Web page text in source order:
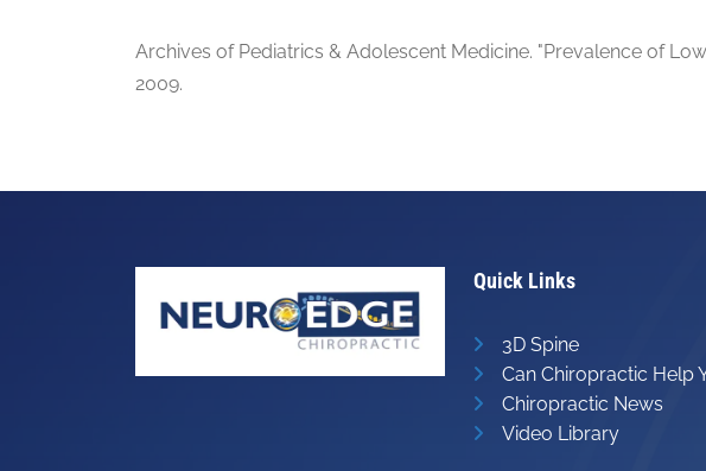
Archives of Pediatrics & Adolescent Medicine. "Prevalence of
2009.
Quick Links
3D Spine
Can Chiropractic Help
Chiropractic News
Video Library